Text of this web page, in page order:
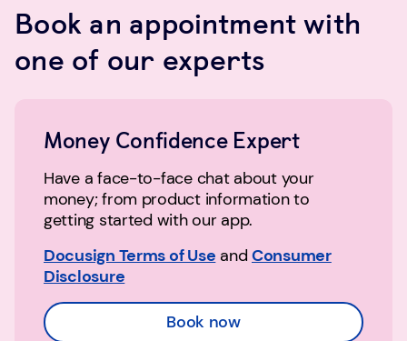
Book an appointment with
one of our experts
Money Confidence Expert
Have a face-to-face chat about your
money; from product information to
getting started with our app.
Docusign Terms of Use and Consumer
Disclosure
Book now